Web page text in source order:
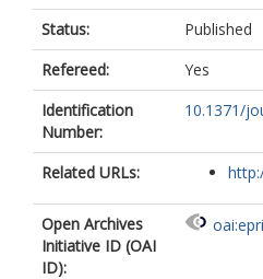
Status:
Published
Refereed:
Yes
Identification
Number:
10.1371/
Related URLs:
Open Archives
Initiative ID (OAI
ID):